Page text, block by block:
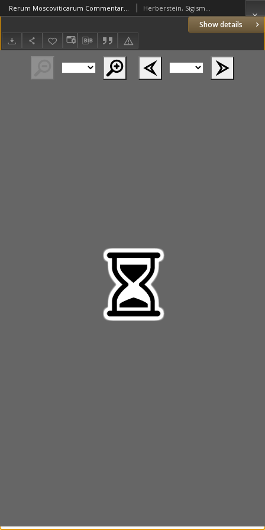
Show details
Rerum Moscoviticarum Commentarij Sigismundi liberi Baronis in Herberstain [...] Russiae et [...] Moscoviae [...] descriptio... Herberstein, Sigismund (1486–1566)